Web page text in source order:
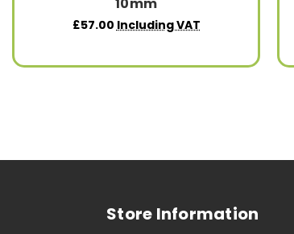
10mm
£57.00 Including VAT
Store Information